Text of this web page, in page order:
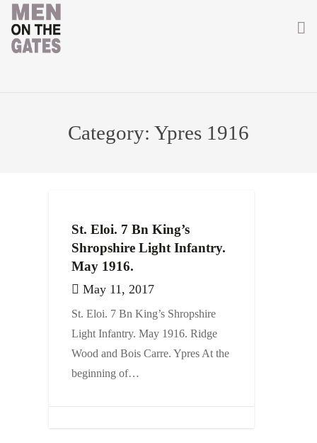
Getting Involved
Men at Home
Women of WW1
Events
Category: Ypres 1916
St. Eloi. 7 Bn King’s
Shropshire Light Infantry.
May 1916.
May 11, 2017
St. Eloi. 7 Bn King’s Shropshire
Light Infantry. May 1916. Ridge
Wood and Bois Carre. Ypres At the
beginning of…